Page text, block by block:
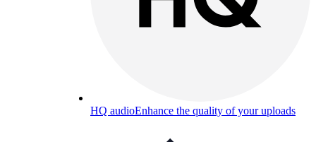
HQ audioEnhance the quality of your uploads